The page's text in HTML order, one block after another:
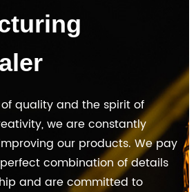
quality and the spirit of
we are constantly
our products. We pay
combination of details
and are committed to